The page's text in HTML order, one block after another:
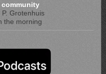
community
Grotenhuis
the morning